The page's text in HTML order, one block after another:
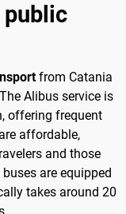
public
from Catania
Alibus service is
offering frequent
affordable,
and those
are equipped
takes around 20